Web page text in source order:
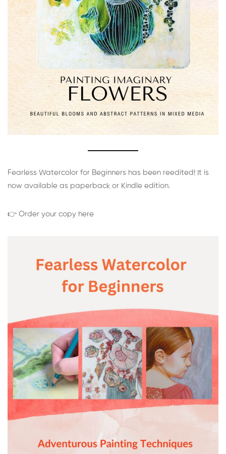
Fearless Watercolor for Beginners has been reedited! It is
now available as paperback or Kindle edition.
👉 Order your copy here